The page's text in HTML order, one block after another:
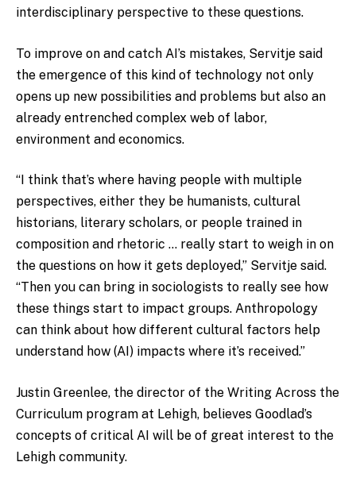
interdisciplinary perspective to these questions.
To improve on and catch AI’s mistakes, Servitje said
the emergence of this kind of technology not only
opens up new possibilities and problems but also an
already entrenched complex web of labor,
environment and economics.
“I think that’s where having people with multiple
perspectives, either they be humanists, cultural
historians, literary scholars, or people trained in
composition and rhetoric … really start to weigh in on
the questions on how it gets deployed,” Servitje said.
“Then you can bring in sociologists to really see how
these things start to impact groups. Anthropology
can think about how different cultural factors help
understand how (AI) impacts where it’s received.”
Justin Greenlee, the director of the Writing Across the
Curriculum program at Lehigh, believes Goodlad’s
concepts of critical AI will be of great interest to the
Lehigh community.